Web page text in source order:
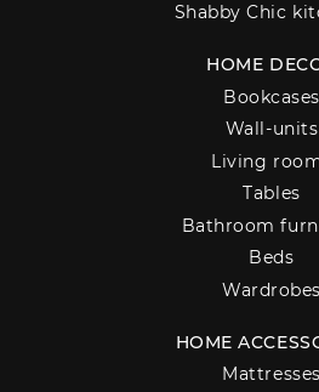
Shabby Chic
HOME
Bookcases
Wall-units
Living
Tables
Bathroom
Beds
Wardrobes
HOME
Mattresses